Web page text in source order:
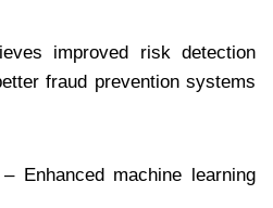
improved risk detection
fraud prevention systems
Enhanced machine learning